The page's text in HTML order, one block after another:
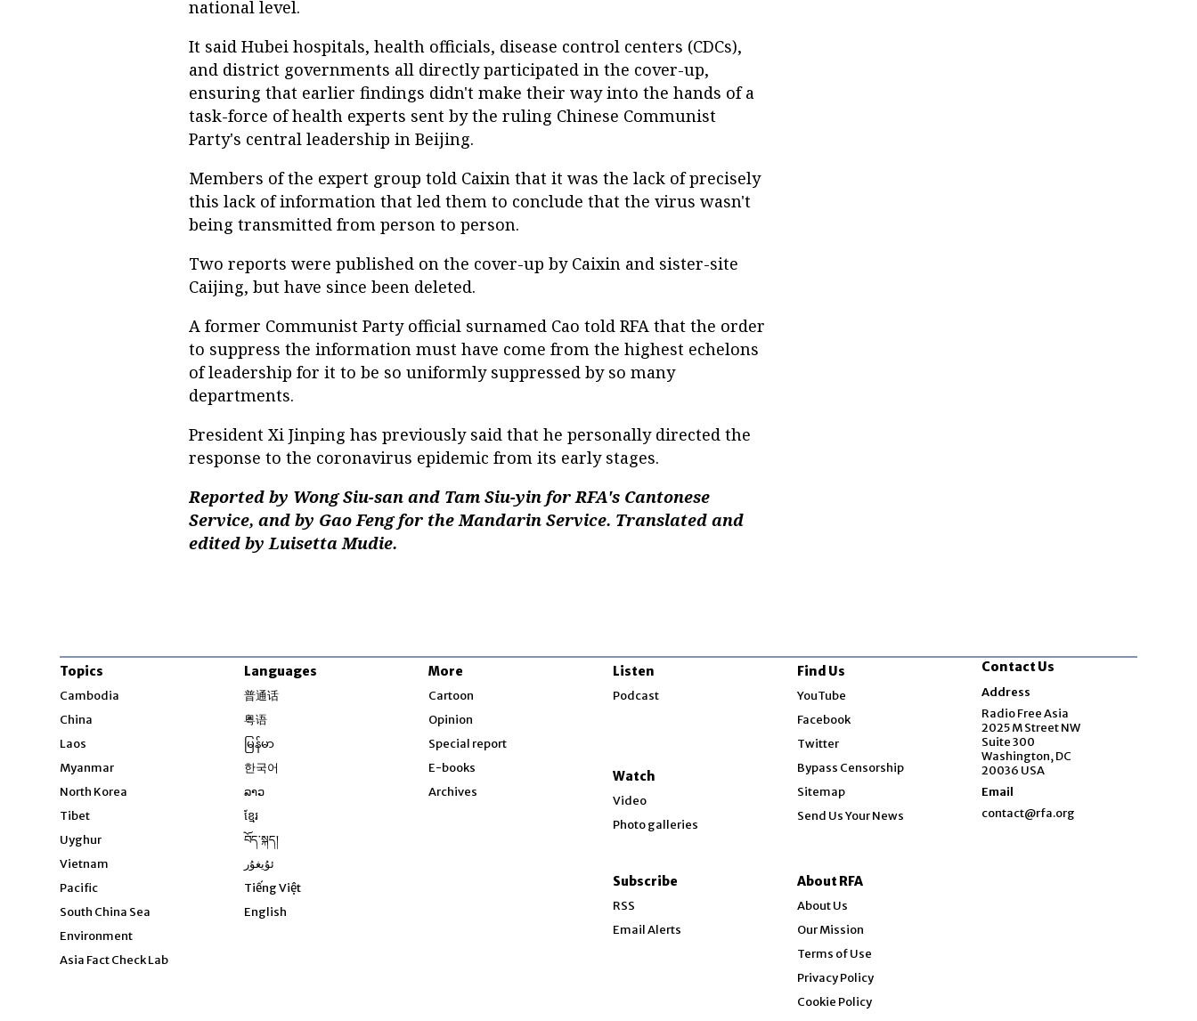
national level.
It said Hubei hospitals, health officials, disease control centers (CDCs),
and district governments all directly participated in the cover-up,
ensuring that earlier findings didn't make their way into the hands of a
task-force of health experts sent by the ruling Chinese Communist
Party's central leadership in Beijing.
Members of the expert group told Caixin that it was the lack of precisely
this lack of information that led them to conclude that the virus wasn't
being transmitted from person to person.
Two reports were published on the cover-up by Caixin and sister-site
Caijing, but have since been deleted.
A former Communist Party official surnamed Cao told RFA that the order
to suppress the information must have come from the highest echelons
of leadership for it to be so uniformly suppressed by so many
departments.
President Xi Jinping has previously said that he personally directed the
response to the coronavirus epidemic from its early stages.
Reported by Wong Siu-san and Tam Siu-yin for RFA's Cantonese
Service, and by Gao Feng for the Mandarin Service. Translated and
edited by Luisetta Mudie.
Topics
Cambodia
China
Laos
Myanmar
North Korea
Tibet
Uyghur
Vietnam
Pacific
South China Sea
Environment
Asia Fact Check Lab
Languages
普通话
粤语
မြန်မာ
한국어
ລາວ
ខ្មែរ
བོད་སྐད།
ئۇيغۇر
Tiếng Việt
English
More
Cartoon
Opinion
Special report
E-books
Archives
Listen
Podcast
Watch
Video
Photo galleries
Subscribe
RSS
Email Alerts
Find Us
YouTube
Facebook
Twitter
Bypass Censorship
Sitemap
Send Us Your News
About RFA
About Us
Our Mission
Terms of Use
Privacy Policy
Cookie Policy
Contact Us
Address
Radio Free Asia
2025 M Street NW
Suite 300
Washington, DC
20036 USA
Email
contact@rfa.org